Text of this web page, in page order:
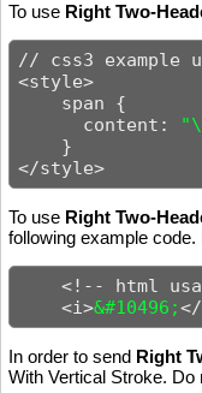
To use Right Two-
// css3 example
<style>
    span {
      content:
    }
</style>
To use Right Two-
following example
<!-- html
    <i>
&#10496;
In order to send Right
With Vertical Stroke. Do